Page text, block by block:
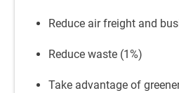
Reduce air freight and
Reduce waste (1%)
Take advantage of